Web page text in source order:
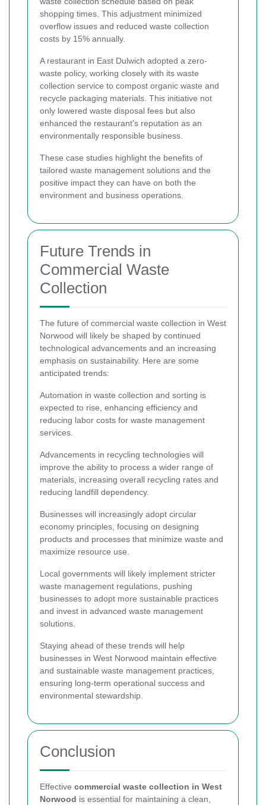
shopping times. This adjustment minimized
overflow issues and reduced waste collection
costs by 15% annually.
A restaurant in East Dulwich adopted a zero-
waste policy, working closely with its waste
collection service to compost organic waste and
recycle packaging materials. This initiative not
only lowered waste disposal fees but also
enhanced the restaurant's reputation as an
environmentally responsible business.
These case studies highlight the benefits of
tailored waste management solutions and the
positive impact they can have on both the
environment and business operations.
Future Trends in
Commercial Waste
Collection
The future of commercial waste collection in West
Norwood will likely be shaped by continued
technological advancements and an increasing
emphasis on sustainability. Here are some
anticipated trends:
Automation in waste collection and sorting is
expected to rise, enhancing efficiency and
reducing labor costs for waste management
services.
Advancements in recycling technologies will
improve the ability to process a wider range of
materials, increasing overall recycling rates and
reducing landfill dependency.
Businesses will increasingly adopt circular
economy principles, focusing on designing
products and processes that minimize waste and
maximize resource use.
Local governments will likely implement stricter
waste management regulations, pushing
businesses to adopt more sustainable practices
and invest in advanced waste management
solutions.
Staying ahead of these trends will help
businesses in West Norwood maintain effective
and sustainable waste management practices,
ensuring long-term operational success and
environmental stewardship.
Conclusion
Effective commercial waste collection in West
Norwood is essential for maintaining a clean,